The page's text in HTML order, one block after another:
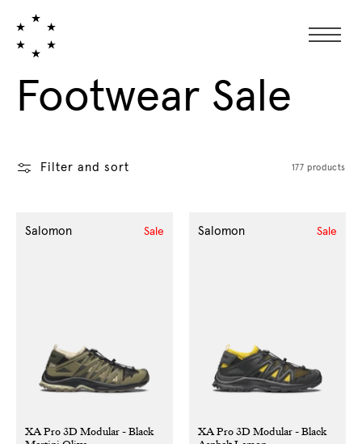
Collection:
Footwear Sale
Filter and sort 177 products
XA Pro 3D Modular - Black
Salomon Sale
XA Pro 3D Modular - Black
Salomon Sale